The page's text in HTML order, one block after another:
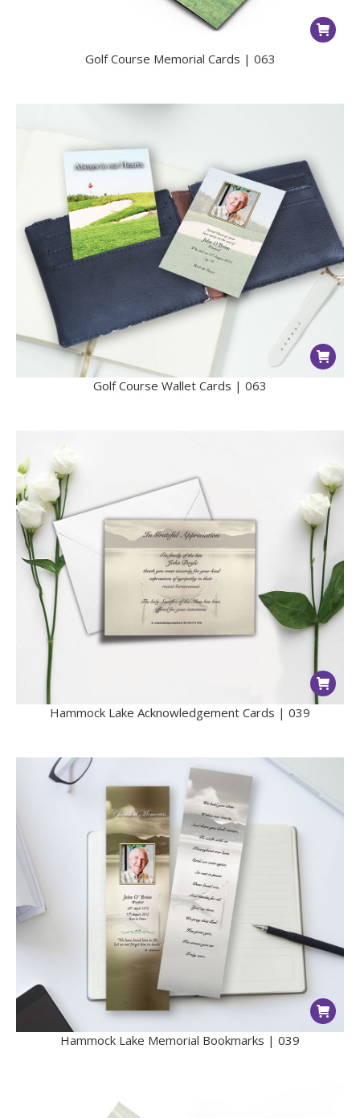
Golf Course Memorial Cards | 063
Golf Course Wallet Cards | 063
Hammock Lake Acknowledgement Cards | 039
Hammock Lake Memorial Bookmarks | 039